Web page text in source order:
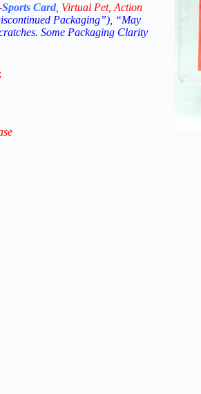
Sports Card , Virtual Pet, Action
Packaging”), “May
Some Packaging Clarity